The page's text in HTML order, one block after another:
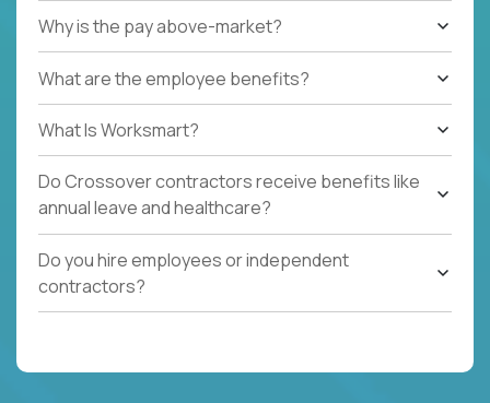
Why is the pay above-market?
What are the employee benefits?
What Is Worksmart?
Do Crossover contractors receive benefits like
annual leave and healthcare?
Do you hire employees or independent
contractors?